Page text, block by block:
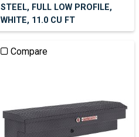
STEEL, FULL LOW PROFILE,
WHITE, 11.0 CU FT
Compare